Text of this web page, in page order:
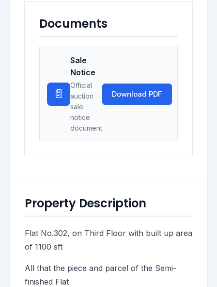
Documents
📄
Sale
Notice
Official
auction
sale
notice
document
Download PDF
Property Description
Flat No.302, on Third Floor with built up area
of 1100 sft
All that the piece and parcel of the Semi-
finished Flat